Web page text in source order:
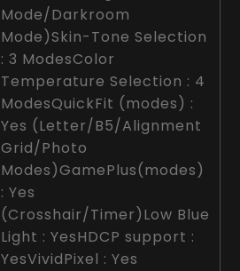
Mode/Darkroom
Mode)Skin-Tone Selection
: 3 ModesColor
Temperature Selection : 4
ModesQuickFit (modes) :
Yes (Letter/B5/Alignment
Grid/Photo
Modes)GamePlus(modes)
: Yes
(Crosshair/Timer)Low Blue
Light : YesHDCP support :
YesVividPixel : Yes